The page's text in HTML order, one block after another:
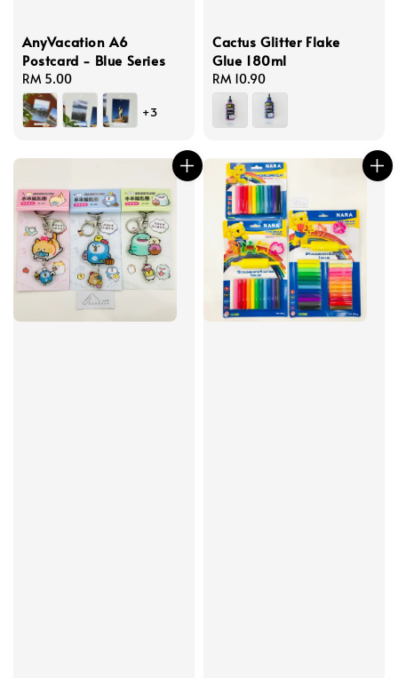
AnyVacation A6
Postcard - Blue Series
Regular
price
RM 5.00
+3
Cactus Glitter Flake
Glue 180ml
Regular
price
RM 10.90